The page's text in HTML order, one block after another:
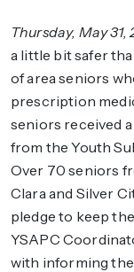
Thursday, May
a little bit safer
of area seniors
prescription
seniors received
from the Youth
Over 70 seniors
Clara and Silver
pledge to keep
YSAPC
with informing